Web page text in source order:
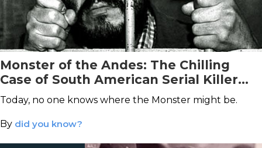
Monster of the Andes: The Chilling
Case of South American Serial Killer
Pedro López
Today, no one knows where the Monster might be.
By did you know?